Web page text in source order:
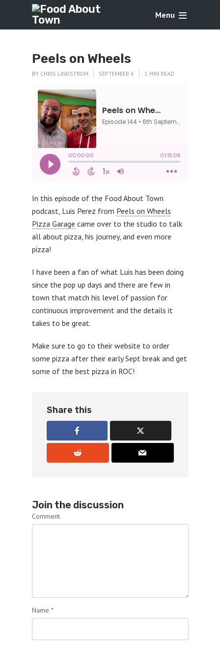
Menu
Peels on Wheels
BY CHRIS LINDSTROM SEPTEMBER 6 1 MIN READ
In this episode of the Food About Town
podcast, Luis Perez from Peels on Wheels
Pizza Garage came over to the studio to talk
all about pizza, his journey, and even more
pizza!
I have been a fan of what Luis has been doing
since the pop up days and there are few in
town that match his level of passion for
continuous improvement and the details it
takes to be great.
Make sure to go to their website to order
some pizza after their early Sept break and get
some of the best pizza in ROC!
Share this
Join the discussion
Comment
Name *